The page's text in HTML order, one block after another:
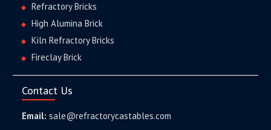
Refractory Bricks
High Alumina Brick
Kiln Refractory Bricks
Fireclay Brick
Contact Us
Email: sale@refractorycastables.com